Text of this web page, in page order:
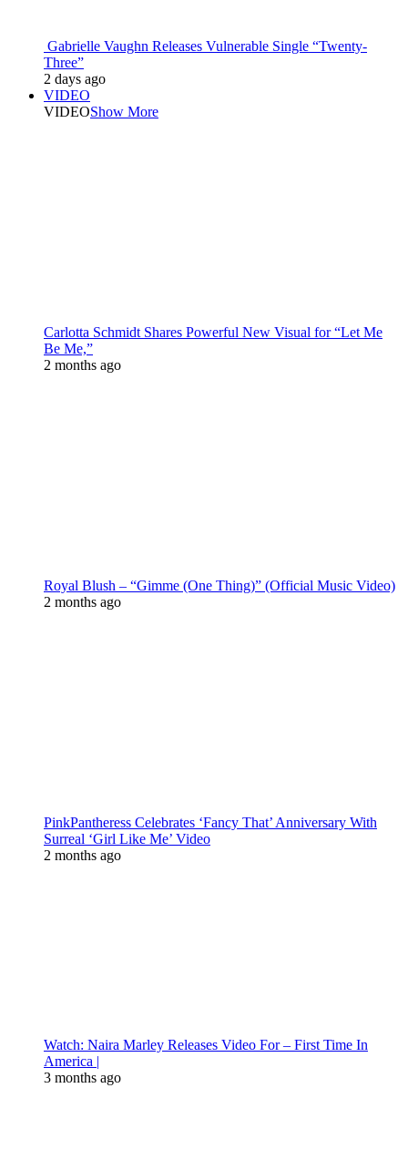
Gabrielle Vaughn Releases Vulnerable Single “Twenty-
Three”
2 days ago
VIDEO
VIDEOShow More
Carlotta Schmidt Shares Powerful New Visual for “Let Me
Be Me,”
2 months ago
Royal Blush – “Gimme (One Thing)” (Official Music Video)
2 months ago
PinkPantheress Celebrates ‘Fancy That’ Anniversary With
Surreal ‘Girl Like Me’ Video
2 months ago
Watch: Naira Marley Releases Video For – First Time In
America |
3 months ago